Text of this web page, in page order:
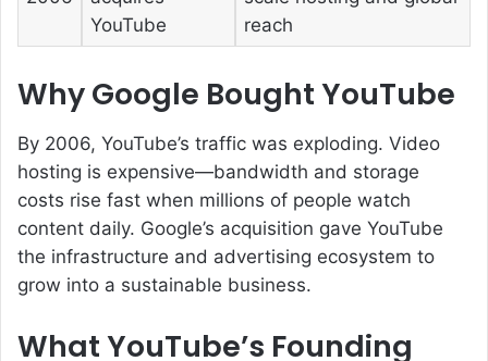
YouTube
reach
Why Google Bought YouTube
By 2006, YouTube’s traffic was exploding. Video
hosting is expensive—bandwidth and storage
costs rise fast when millions of people watch
content daily. Google’s acquisition gave YouTube
the infrastructure and advertising ecosystem to
grow into a sustainable business.
What YouTube’s Founding